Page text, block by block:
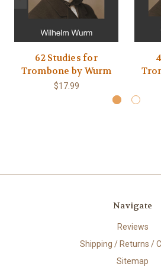
62 Studies for
Trombone by Wurm
$17.99
Navigate
Reviews
Shipping / Returns /
Sitemap